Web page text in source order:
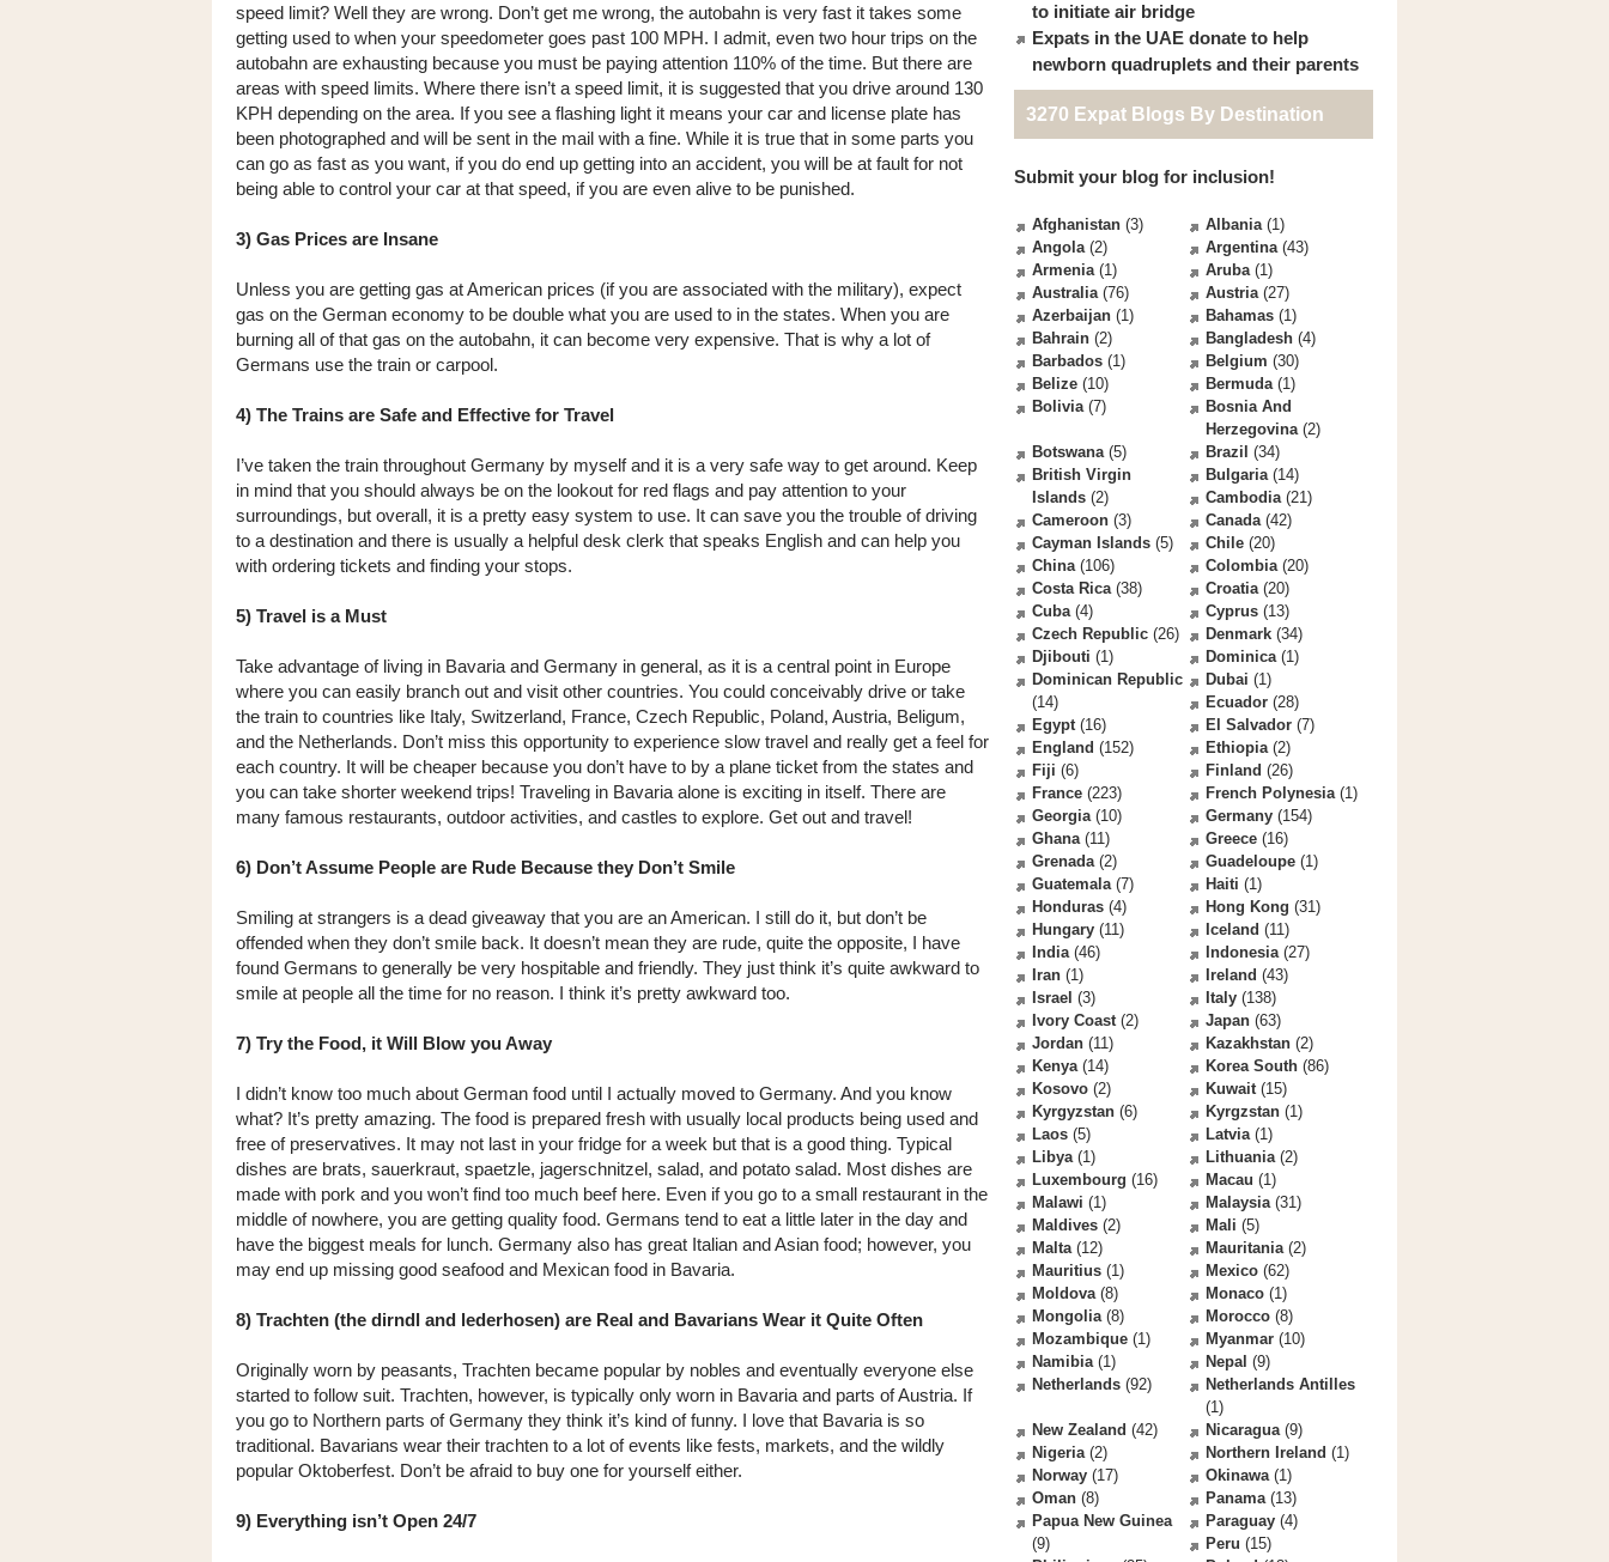
speed limit? Well they are wrong. Don’t get me wrong, the autobahn is very fast it takes some
getting used to when your speedometer goes past 100 MPH. I admit, even two hour trips on the
autobahn are exhausting because you must be paying attention 110% of the time. But there are
areas with speed limits. Where there isn’t a speed limit, it is suggested that you drive around 130
KPH depending on the area. If you see a flashing light it means your car and license plate has
been photographed and will be sent in the mail with a fine. While it is true that in some parts you
can go as fast as you want, if you do end up getting into an accident, you will be at fault for not
being able to control your car at that speed, if you are even alive to be punished.
3) Gas Prices are Insane
Unless you are getting gas at American prices (if you are associated with the military), expect
gas on the German economy to be double what you are used to in the states. When you are
burning all of that gas on the autobahn, it can become very expensive. That is why a lot of
Germans use the train or carpool.
4) The Trains are Safe and Effective for Travel
I’ve taken the train throughout Germany by myself and it is a very safe way to get around. Keep
in mind that you should always be on the lookout for red flags and pay attention to your
surroundings, but overall, it is a pretty easy system to use. It can save you the trouble of driving
to a destination and there is usually a helpful desk clerk that speaks English and can help you
with ordering tickets and finding your stops.
5) Travel is a Must
Take advantage of living in Bavaria and Germany in general, as it is a central point in Europe
where you can easily branch out and visit other countries. You could conceivably drive or take
the train to countries like Italy, Switzerland, France, Czech Republic, Poland, Austria, Beligum,
and the Netherlands. Don’t miss this opportunity to experience slow travel and really get a feel for
each country. It will be cheaper because you don’t have to by a plane ticket from the states and
you can take shorter weekend trips! Traveling in Bavaria alone is exciting in itself. There are
many famous restaurants, outdoor activities, and castles to explore. Get out and travel!
6) Don’t Assume People are Rude Because they Don’t Smile
Smiling at strangers is a dead giveaway that you are an American. I still do it, but don’t be
offended when they don’t smile back. It doesn’t mean they are rude, quite the opposite, I have
found Germans to generally be very hospitable and friendly. They just think it’s quite awkward to
smile at people all the time for no reason. I think it’s pretty awkward too.
7) Try the Food, it Will Blow you Away
I didn’t know too much about German food until I actually moved to Germany. And you know
what? It’s pretty amazing. The food is prepared fresh with usually local products being used and
free of preservatives. It may not last in your fridge for a week but that is a good thing. Typical
dishes are brats, sauerkraut, spaetzle, jagerschnitzel, salad, and potato salad. Most dishes are
made with pork and you won’t find too much beef here. Even if you go to a small restaurant in the
middle of nowhere, you are getting quality food. Germans tend to eat a little later in the day and
have the biggest meals for lunch. Germany also has great Italian and Asian food; however, you
may end up missing good seafood and Mexican food in Bavaria.
8) Trachten (the dirndl and lederhosen) are Real and Bavarians Wear it Quite Often
Originally worn by peasants, Trachten became popular by nobles and eventually everyone else
started to follow suit. Trachten, however, is typically only worn in Bavaria and parts of Austria. If
you go to Northern parts of Germany they think it’s kind of funny. I love that Bavaria is so
traditional. Bavarians wear their trachten to a lot of events like fests, markets, and the wildly
popular Oktoberfest. Don’t be afraid to buy one for yourself either.
9) Everything isn’t Open 24/7
to initiate air bridge
Expats in the UAE donate to help
newborn quadruplets and their parents
3270 Expat Blogs By Destination
Submit your blog for inclusion!
Afghanistan (3) Albania(1)
Angola(2) Argentina(43)
Armenia(1) Aruba(1)
Australia(76) Austria(27)
Azerbaijan (1) Bahamas (1)
Bahrain (2) Bangladesh (4)
Barbados (1) Belgium (30)
Belize (10) Bermuda(1)
Bolivia(7)
Bosnia And
Herzegovina(2)
Botswana(5) Brazil (34)
British Virgin
Islands (2)
Bulgaria(14)
Cambodia(21)
Cameroon (3) Canada(42)
Cayman Islands (5) Chile (20)
China(106) Colombia(20)
Costa Rica(38) Croatia(20)
Cuba(4) Cyprus (13)
Czech Republic (26) Denmark (34)
Djibouti (1) Dominica(1)
Dominican Republic
(14)
Dubai (1)
Ecuador (28)
Egypt(16) El Salvador (7)
England (152) Ethiopia(2)
Fiji (6) Finland (26)
France (223) French Polynesia(1)
Georgia(10) Germany (154)
Ghana(11) Greece (16)
Grenada(2) Guadeloupe (1)
Guatemala(7) Haiti (1)
Honduras (4) Hong Kong (31)
Hungary (11) Iceland (11)
India(46) Indonesia(27)
Iran (1) Ireland (43)
Israel (3) Italy (138)
Ivory Coast(2) Japan (63)
Jordan (11) Kazakhstan (2)
Kenya(14) Korea South (86)
Kosovo (2) Kuwait(15)
Kyrgyzstan (6) Kyrgzstan (1)
Laos (5) Latvia(1)
Libya(1) Lithuania(2)
Luxembourg (16) Macau (1)
Malawi (1) Malaysia(31)
Maldives (2) Mali (5)
Malta(12) Mauritania(2)
Mauritius (1) Mexico (62)
Moldova(8) Monaco (1)
Mongolia(8) Morocco (8)
Mozambique (1) Myanmar (10)
Namibia(1) Nepal (9)
Netherlands (92)
Netherlands Antilles
(1)
New Zealand (42) Nicaragua(9)
Nigeria(2) Northern Ireland (1)
Norway (17) Okinawa(1)
Oman (8) Panama(13)
Papua New Guinea
(9)
Paraguay (4)
Peru (15)